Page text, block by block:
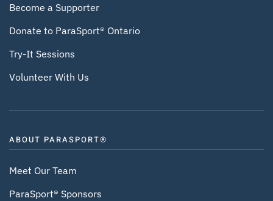
Become a Supporter
Donate to ParaSport® Ontario
Try-It Sessions
Volunteer With Us
ABOUT PARASPORT®
Meet Our Team
ParaSport® Sponsors